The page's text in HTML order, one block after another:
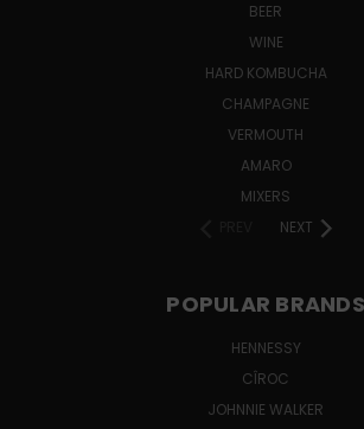
BEER
WINE
HARD KOMBUCHA
CHAMPAGNE
VERMOUTH
AMARO
MIXERS
NEXT
POPULAR BRANDS
HENNESSY
CÎROC
JOHNNIE WALKER